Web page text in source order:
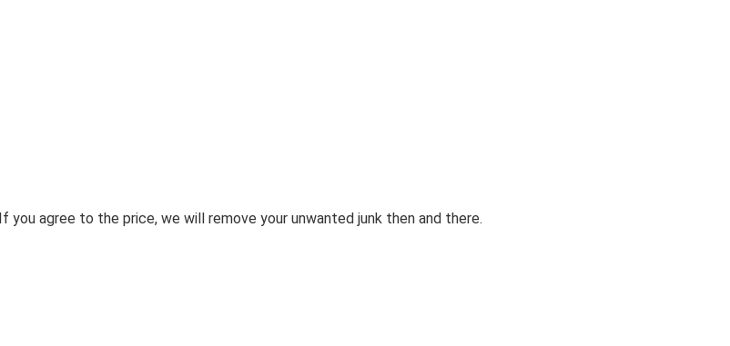
agree to the price, we will remove your unwanted junk then and there.